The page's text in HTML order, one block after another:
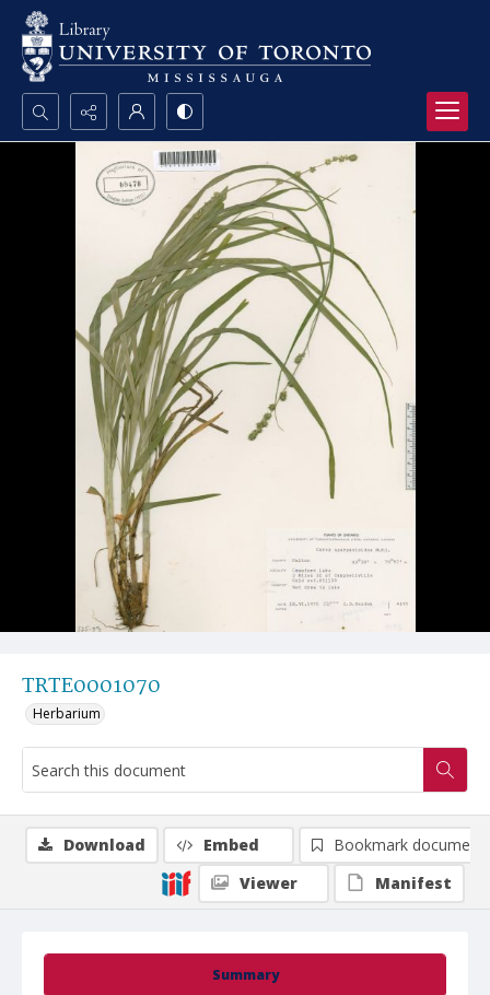
Search...
Advanced search
TRTE0001070
Herbarium
Summary
Download Embed
Bookmark document
Viewer
Manifest